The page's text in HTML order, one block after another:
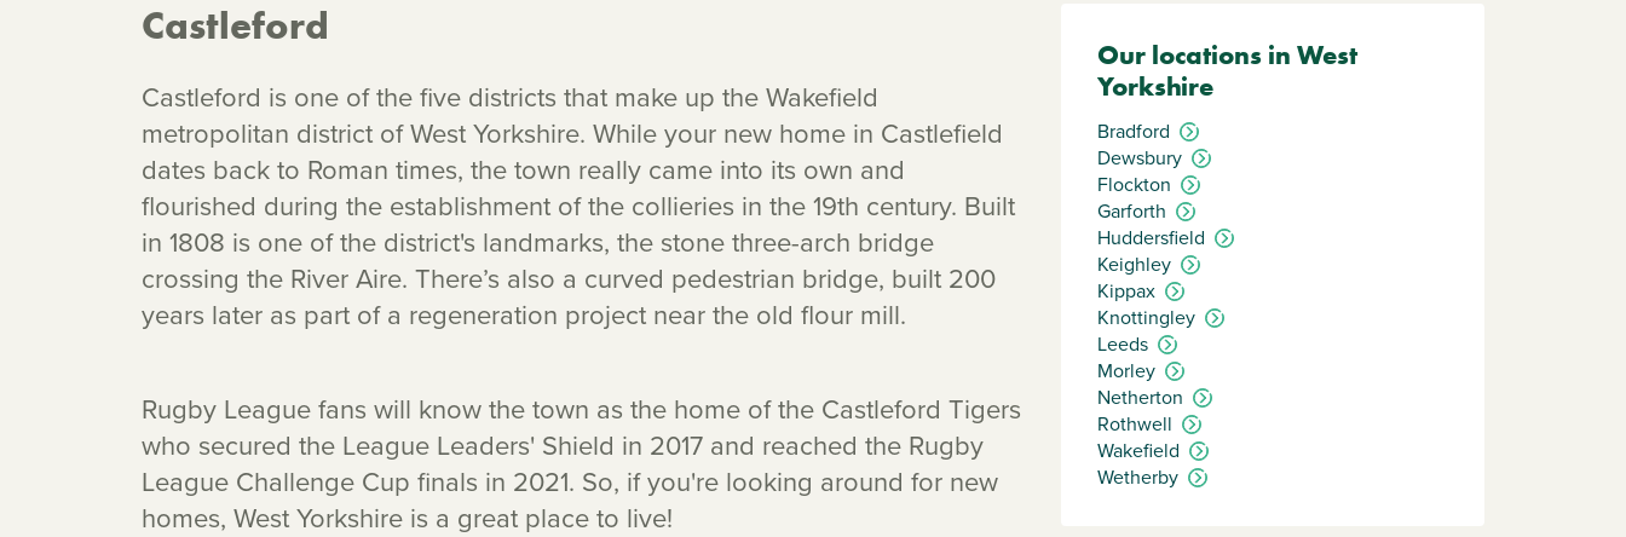
Castleford
Castleford is one of the five districts that make up the Wakefield
metropolitan district of West Yorkshire. While your new home in Castlefield
dates back to Roman times, the town really came into its own and
flourished during the establishment of the collieries in the 19th century. Built
in 1808 is one of the district's landmarks, the stone three-arch bridge
crossing the River Aire. There’s also a curved pedestrian bridge, built 200
years later as part of a regeneration project near the old flour mill.
Rugby League fans will know the town as the home of the Castleford Tigers
who secured the League Leaders' Shield in 2017 and reached the Rugby
League Challenge Cup finals in 2021. So, if you're looking around for new
homes, West Yorkshire is a great place to live!
Our locations in West
Yorkshire
Bradford
Dewsbury
Flockton
Garforth
Huddersfield
Keighley
Kippax
Knottingley
Leeds
Morley
Netherton
Rothwell
Wakefield
Wetherby